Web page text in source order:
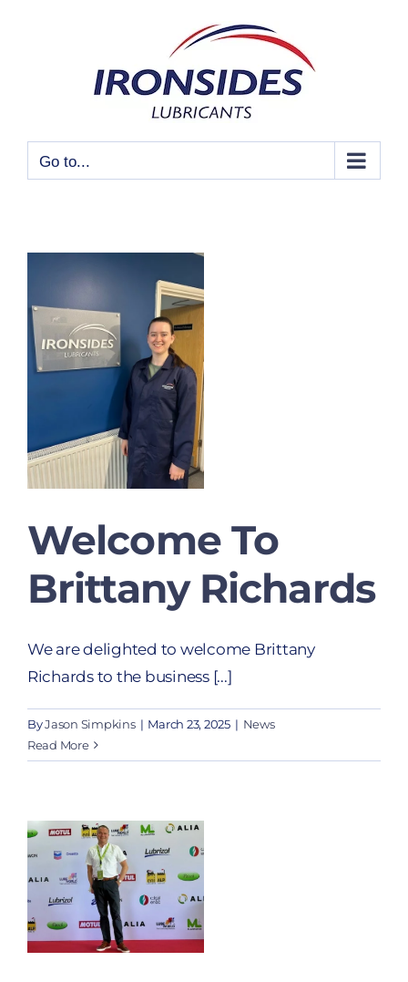
Go to...
Welcome To
Brittany Richards
We are delighted to welcome Brittany
Richards to the business [...]
ByJason Simpkins | March 23, 2025 | News
Read More